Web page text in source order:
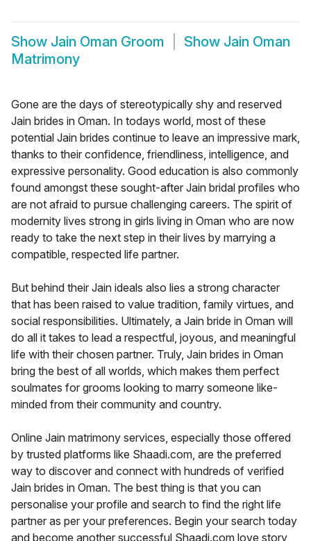
Show Jain Oman Groom Show Jain Oman
Matrimony
Gone are the days of stereotypically shy and reserved
Jain brides in Oman. In todays world, most of these
potential Jain brides continue to leave an impressive mark,
thanks to their confidence, friendliness, intelligence, and
expressive personality. Good education is also commonly
found amongst these sought-after Jain bridal profiles who
are not afraid to pursue challenging careers. The spirit of
modernity lives strong in girls living in Oman who are now
ready to take the next step in their lives by marrying a
compatible, respected life partner.
But behind their Jain ideals also lies a strong character
that has been raised to value tradition, family virtues, and
social responsibilities. Ultimately, a Jain bride in Oman will
do all it takes to lead a respectful, joyous, and meaningful
life with their chosen partner. Truly, Jain brides in Oman
bring the best of all worlds, which makes them perfect
soulmates for grooms looking to marry someone like-
minded from their community and country.
Online Jain matrimony services, especially those offered
by trusted platforms like Shaadi.com, are the preferred
way to discover and connect with hundreds of verified
Jain brides in Oman. The best thing is that you can
personalise your profile and search to find the right life
partner as per your preferences. Begin your search today
and become another successful Shaadi.com love story